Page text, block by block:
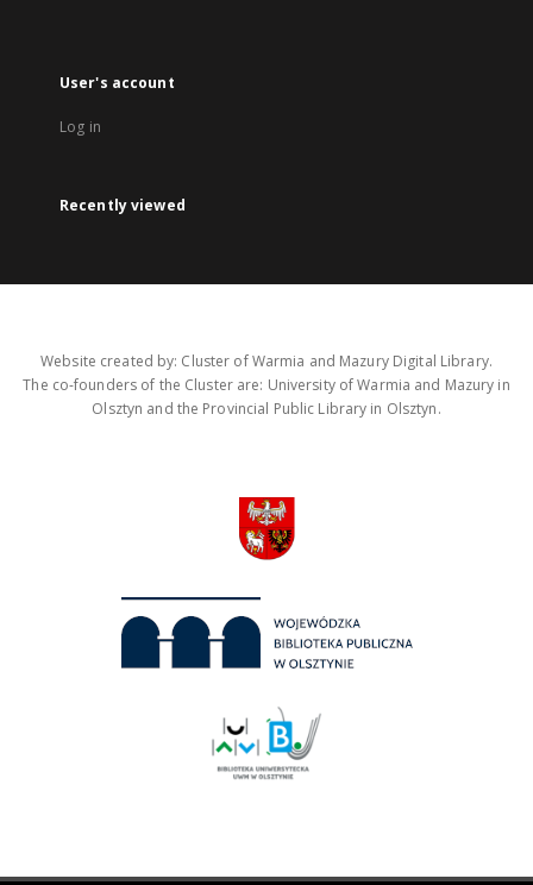
User's account
Log in
Recently viewed
Website created by: Cluster of Warmia and Mazury Digital Library.
The co-founders of the Cluster are: University of Warmia and Mazury in
Olsztyn and the Provincial Public Library in Olsztyn.